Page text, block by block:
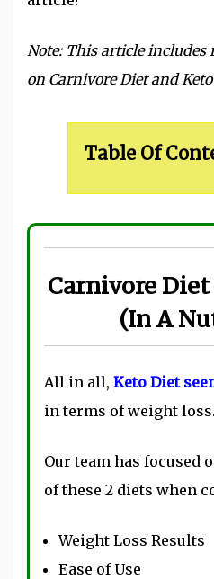
Note: This article includes
on Carnivore Diet and
Table Of
Carnivore
(In A
All in all, Keto Diet
in terms of weight loss.
Our team has focused
of these 2 diets when
Weight Loss Results
Ease of Use